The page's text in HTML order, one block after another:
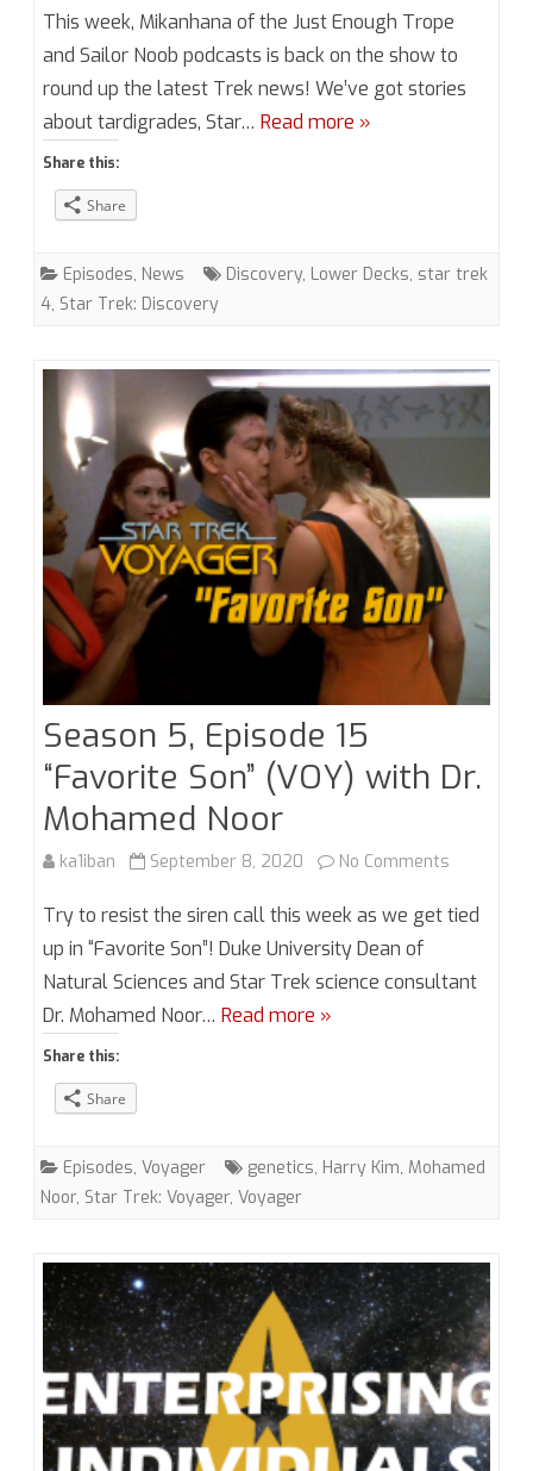
5,
Episode
Sailor
Noob
This week, Mikanhana of the Just Enough Trope
and Sailor Noob podcasts is back on the show to
round up the latest Trek news! We’ve got stories
about tardigrades, Star… Read more »
Share this:
Share
Episodes, News Discovery, Lower Decks, star trek
4, Star Trek: Discovery
Season 5, Episode 15
“Favorite Son” (VOY) with Dr.
Mohamed Noor
ka1iban September 8, 2020 No Comments
Season
Episode
Mohamed
Noor
Try to resist the siren call this week as we get tied
up in “Favorite Son”! Duke University Dean of
Natural Sciences and Star Trek science consultant
Dr. Mohamed Noor… Read more »
Share this:
Share
Episodes, Voyager genetics, Harry Kim, Mohamed
Noor, Star Trek: Voyager, Voyager